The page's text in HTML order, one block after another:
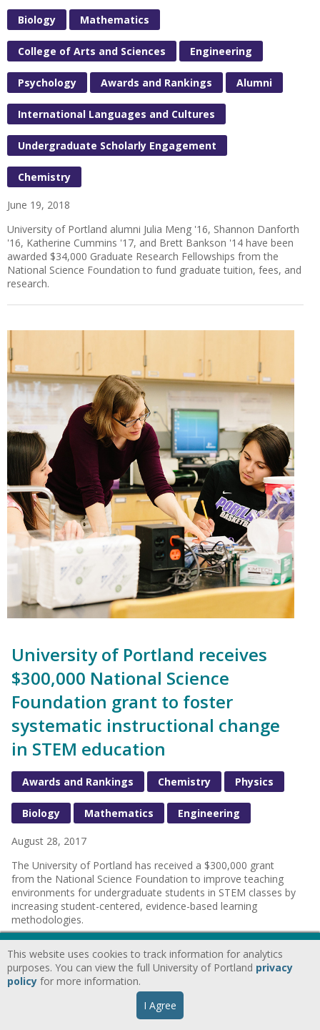
Biology Mathematics
College of Arts and Sciences Engineering
Psychology Awards and Rankings Alumni
International Languages and Cultures
Undergraduate Scholarly Engagement
Chemistry
June 19, 2018
University of Portland alumni Julia Meng '16, Shannon Danforth
'16, Katherine Cummins '17, and Brett Bankson '14 have been
awarded $34,000 Graduate Research Fellowships from the
National Science Foundation to fund graduate tuition, fees, and
research.
University of Portland receives
$300,000 National Science
Foundation grant to foster
systematic instructional change
in STEM education
Awards and Rankings Chemistry Physics
Biology Mathematics Engineering
August 28, 2017
The University of Portland has received a $300,000 grant
from the National Science Foundation to improve teaching
environments for undergraduate students in STEM classes by
increasing student-centered, evidence-based learning
methodologies.
University of Portland bioethics
team wins national competition
This website uses cookies to track information for analytics
purposes. You can view the full University of Portland privacy
policy for more information.
I Agree